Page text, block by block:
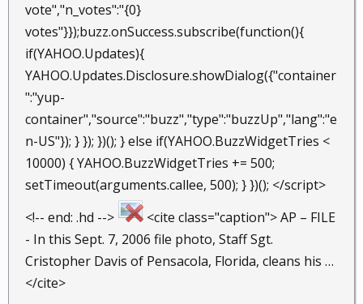
vote","n_votes":"{0}
votes"}});buzz.onSuccess.subscribe(function(){
if(YAHOO.Updates){
YAHOO.Updates.Disclosure.showDialog({"container
":"yup-
container","source":"buzz","type":"buzzUp","lang":"e
n-US"}); } }); })(); } else if(YAHOO.BuzzWidgetTries <
10000) { YAHOO.BuzzWidgetTries += 500;
setTimeout(arguments.callee, 500); } })(); </script>
<!-- end: .hd -->
<cite class="caption"> AP – FILE
- In this Sept. 7, 2006 file photo, Staff Sgt.
Cristopher Davis of Pensacola, Florida, cleans his …
</cite>